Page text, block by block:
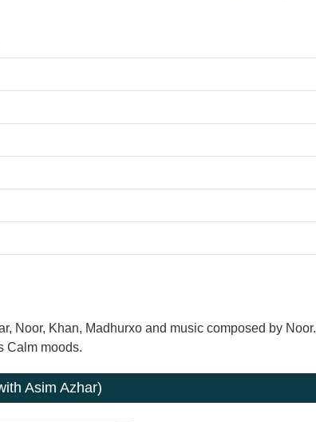
Noor, Khan, Madhurxo and music composed by Noor.
Calm moods.
Asim Azhar)